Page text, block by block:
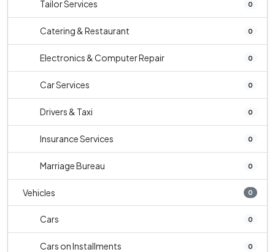
Tailor Services 0
Catering & Restaurant 0
Electronics & Computer Repair 0
Car Services 0
Drivers & Taxi 0
Insurance Services 0
Marriage Bureau 0
Vehicles 0
Cars 0
Cars on Installments 0